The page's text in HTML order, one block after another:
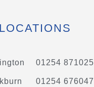
LOCATIONS
01254 871025
01254 676047